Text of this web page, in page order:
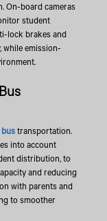
On-board cameras
student
lock brakes and
while emission-
transportation.
into account
distribution, to
and reducing
with parents and
to smoother